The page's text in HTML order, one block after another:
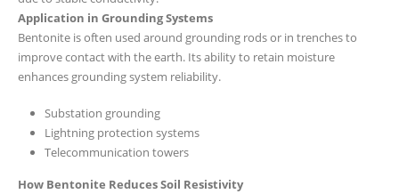
Application in Grounding Systems
Bentonite is often used around grounding rods or in trenches to
improve contact with the earth. Its ability to retain moisture
enhances grounding system reliability.
Substation grounding
Lightning protection systems
Telecommunication towers
How Bentonite Reduces Soil Resistivity